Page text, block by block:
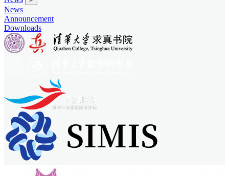
News
Announcement
Downloads